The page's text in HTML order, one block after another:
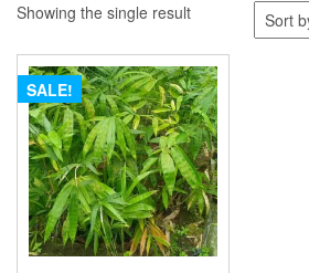
Showing the single result
SALE!